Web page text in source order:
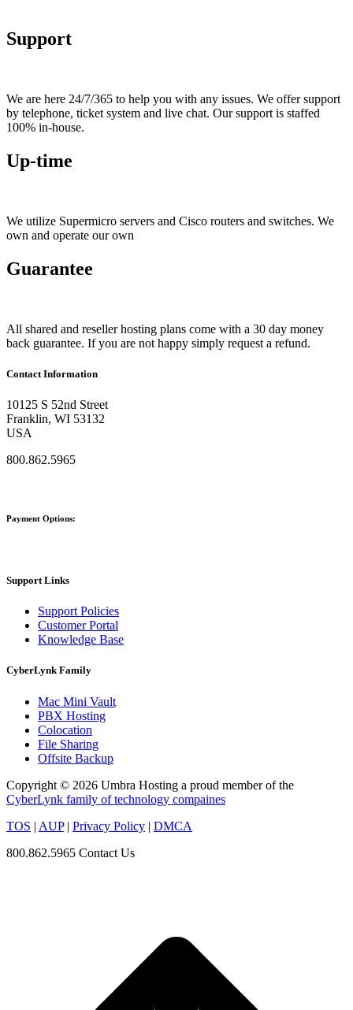
Support
We are here 24/7/365 to help you with any issues. We offer support
by telephone, ticket system and live chat. Our support is staffed
100% in-house.
Up-time
We utilize Supermicro servers and Cisco routers and switches. We
own and operate our own
Guarantee
All shared and reseller hosting plans come with a 30 day money
back guarantee. If you are not happy simply request a refund.
Contact Information
10125 S 52nd Street
Franklin, WI 53132
USA
800.862.5965
Payment Options:
Support Links
Support Policies
Customer Portal
Knowledge Base
CyberLynk Family
Mac Mini Vault
PBX Hosting
Colocation
File Sharing
Offsite Backup
Copyright © 2026 Umbra Hosting a proud member of the
CyberLynk family of technology compaines
TOS | AUP| Privacy Policy | DMCA
800.862.5965 Contact Us